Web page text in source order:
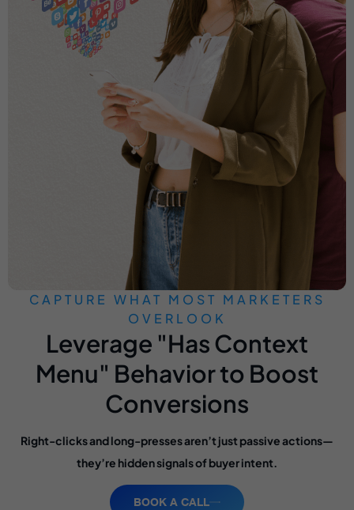
CAPTURE WHAT MOST MARKETERS
OVERLOOK
Leverage "Has Context
Menu" Behavior to Boost
Conversions
Right-clicks and long-presses aren’t just passive actions—
they’re hidden signals of buyer intent.
BOOK A CALL